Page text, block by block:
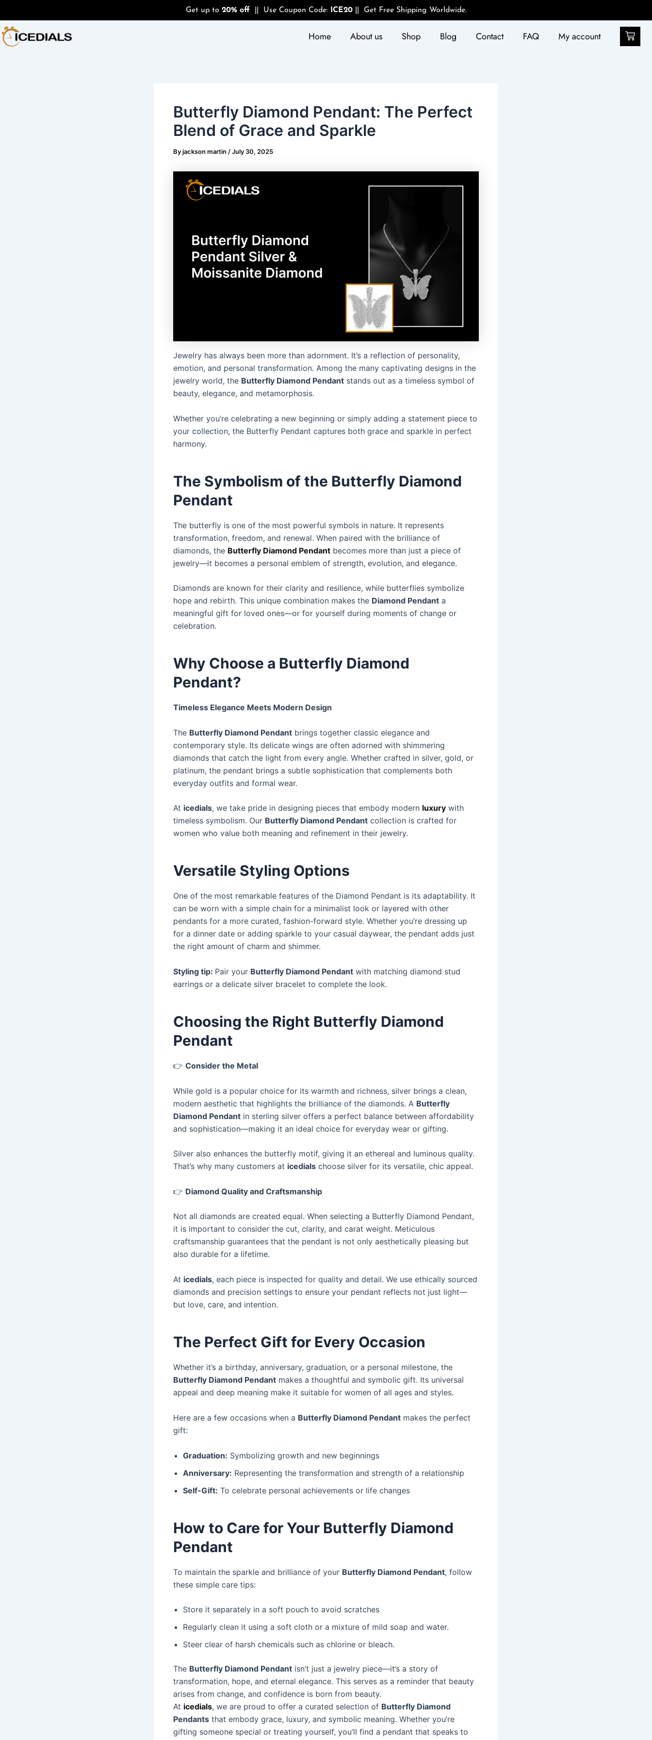
to
content
Get up to 20% off|| Use Coupon Code: ICE20|| Get Free Shipping Worldwide.
Home About us Shop Blog Contact FAQ My account
Butterfly Diamond Pendant: The Perfect
Blend of Grace and Sparkle
Byjackson martin /July 30, 2025
Jewelry has always been more than adornment. It’s a reflection of personality,
emotion, and personal transformation. Among the many captivating designs in the
jewelry world, the Butterfly Diamond Pendant stands out as a timeless symbol of
beauty, elegance, and metamorphosis.
Whether you’re celebrating a new beginning or simply adding a statement piece to
your collection, the Butterfly Pendant captures both grace and sparkle in perfect
harmony.
The Symbolism of the Butterfly Diamond
Pendant
The butterfly is one of the most powerful symbols in nature. It represents
transformation, freedom, and renewal. When paired with the brilliance of
diamonds, the Butterfly Diamond Pendant becomes more than just a piece of
jewelry—it becomes a personal emblem of strength, evolution, and elegance.
Diamonds are known for their clarity and resilience, while butterflies symbolize
hope and rebirth. This unique combination makes the Diamond Pendant a
meaningful gift for loved ones—or for yourself during moments of change or
celebration.
Why Choose a Butterfly Diamond
Pendant?
Timeless Elegance Meets Modern Design
The Butterfly Diamond Pendant brings together classic elegance and
contemporary style. Its delicate wings are often adorned with shimmering
diamonds that catch the light from every angle. Whether crafted in silver, gold, or
platinum, the pendant brings a subtle sophistication that complements both
everyday outfits and formal wear.
At icedials, we take pride in designing pieces that embody modern luxury with
timeless symbolism. Our Butterfly Diamond Pendant collection is crafted for
women who value both meaning and refinement in their jewelry.
Versatile Styling Options
One of the most remarkable features of the Diamond Pendant is its adaptability. It
can be worn with a simple chain for a minimalist look or layered with other
pendants for a more curated, fashion-forward style. Whether you’re dressing up
for a dinner date or adding sparkle to your casual daywear, the pendant adds just
the right amount of charm and shimmer.
Styling tip: Pair your Butterfly Diamond Pendant with matching diamond stud
earrings or a delicate silver bracelet to complete the look.
Choosing the Right Butterfly Diamond
Pendant
👉 Consider the Metal
While gold is a popular choice for its warmth and richness, silver brings a clean,
modern aesthetic that highlights the brilliance of the diamonds. A Butterfly
Diamond Pendant in sterling silver offers a perfect balance between affordability
and sophistication—making it an ideal choice for everyday wear or gifting.
Silver also enhances the butterfly motif, giving it an ethereal and luminous quality.
That’s why many customers at icedials choose silver for its versatile, chic appeal.
👉 Diamond Quality and Craftsmanship
Not all diamonds are created equal. When selecting a Butterfly Diamond Pendant,
it is important to consider the cut, clarity, and carat weight. Meticulous
craftsmanship guarantees that the pendant is not only aesthetically pleasing but
also durable for a lifetime.
At icedials, each piece is inspected for quality and detail. We use ethically sourced
diamonds and precision settings to ensure your pendant reflects not just light—
but love, care, and intention.
The Perfect Gift for Every Occasion
Whether it’s a birthday, anniversary, graduation, or a personal milestone, the
Butterfly Diamond Pendant makes a thoughtful and symbolic gift. Its universal
appeal and deep meaning make it suitable for women of all ages and styles.
Here are a few occasions when a Butterfly Diamond Pendant makes the perfect
gift:
Graduation: Symbolizing growth and new beginnings
Anniversary: Representing the transformation and strength of a relationship
Self-Gift: To celebrate personal achievements or life changes
How to Care for Your Butterfly Diamond
Pendant
To maintain the sparkle and brilliance of your Butterfly Diamond Pendant, follow
these simple care tips:
Store it separately in a soft pouch to avoid scratches
Regularly clean it using a soft cloth or a mixture of mild soap and water.
Steer clear of harsh chemicals such as chlorine or bleach.
The Butterfly Diamond Pendant isn’t just a jewelry piece—it’s a story of
transformation, hope, and eternal elegance. This serves as a reminder that beauty
arises from change, and confidence is born from beauty.
At icedials, we are proud to offer a curated selection of Butterfly Diamond
Pendants that embody grace, luxury, and symbolic meaning. Whether you’re
gifting someone special or treating yourself, you’ll find a pendant that speaks to
navigation